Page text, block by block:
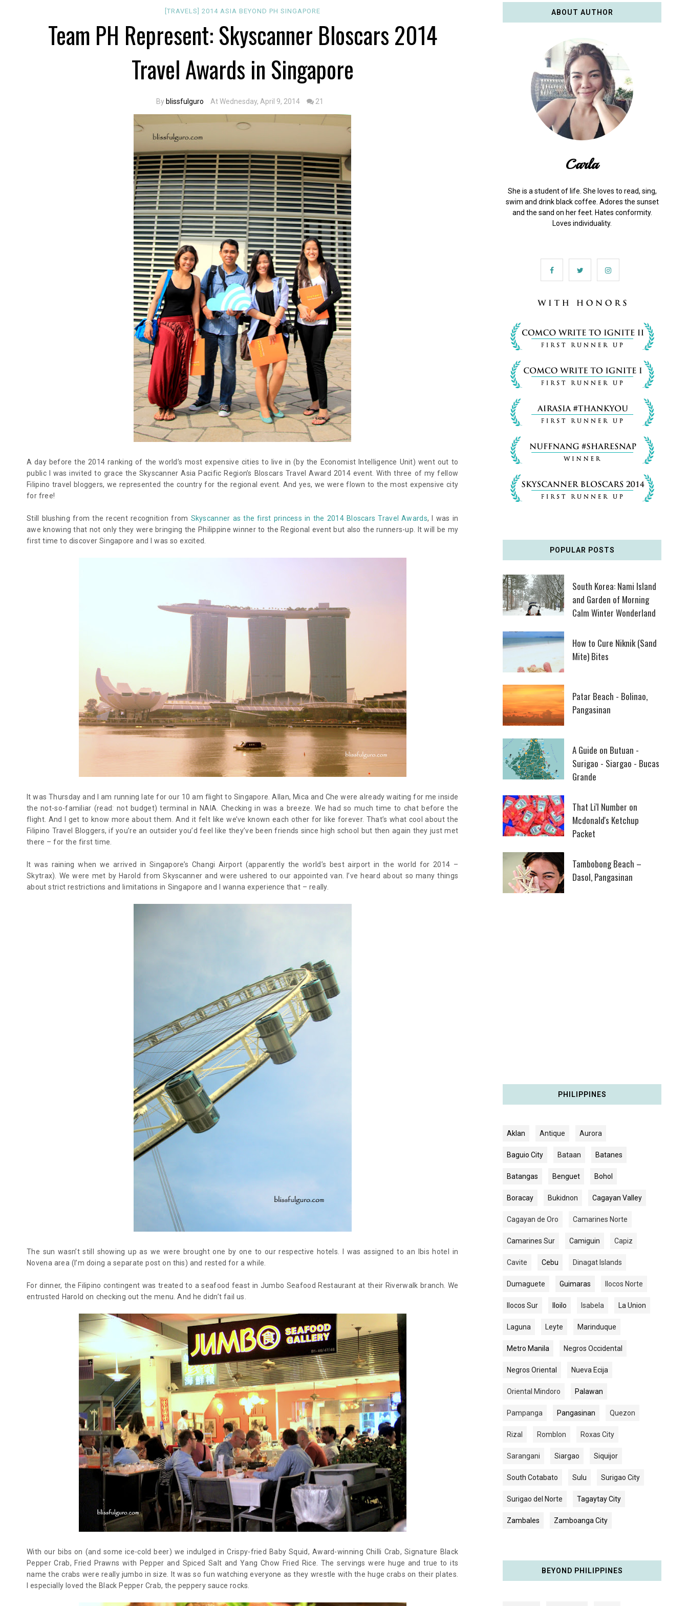
[TRAVELS] 2014 ASIA BEYOND PH SINGAPORE
Team PH Represent: Skyscanner Bloscars 2014
Travel Awards in Singapore
By blissfulguro At Wednesday, April 9, 2014 21
A day before the 2014 ranking of the world’s most expensive cities to live in (by the Economist Intelligence Unit) went out to
public I was invited to grace the Skyscanner Asia Pacific Region’s Bloscars Travel Award 2014 event. With three of my fellow
Filipino travel bloggers, we represented the country for the regional event. And yes, we were flown to the most expensive city
for free!
Still blushing from the recent recognition from Skyscanner as the first princess in the 2014 Bloscars Travel Awards, I was in
awe knowing that not only they were bringing the Philippine winner to the Regional event but also the runners-up. It will be my
first time to discover Singapore and I was so excited.
It was Thursday and I am running late for our 10 am flight to Singapore. Allan, Mica and Che were already waiting for me inside
the not-so-familiar (read: not budget) terminal in NAIA. Checking in was a breeze. We had so much time to chat before the
flight. And I get to know more about them. And it felt like we’ve known each other for like forever. That’s what cool about the
Filipino Travel Bloggers, if you’re an outsider you’d feel like they’ve been friends since high school but then again they just met
there – for the first time.
It was raining when we arrived in Singapore’s Changi Airport (apparently the world’s best airport in the world for 2014 –
Skytrax). We were met by Harold from Skyscanner and were ushered to our appointed van. I’ve heard about so many things
about strict restrictions and limitations in Singapore and I wanna experience that – really.
The sun wasn’t still showing up as we were brought one by one to our respective hotels. I was assigned to an Ibis hotel in
Novena area (I’m doing a separate post on this) and rested for a while.
For dinner, the Filipino contingent was treated to a seafood feast in Jumbo Seafood Restaurant at their Riverwalk branch. We
entrusted Harold on checking out the menu. And he didn’t fail us.
With our bibs on (and some ice-cold beer) we indulged in Crispy-fried Baby Squid, Award-winning Chilli Crab, Signature Black
Pepper Crab, Fried Prawns with Pepper and Spiced Salt and Yang Chow Fried Rice. The servings were huge and true to its
name the crabs were really jumbo in size. It was so fun watching everyone as they wrestle with the huge crabs on their plates.
I especially loved the Black Pepper Crab, the peppery sauce rocks.
ABOUT AUTHOR
Carla
She is a student of life. She loves to read, sing,
swim and drink black coffee. Adores the sunset
and the sand on her feet. Hates conformity.
Loves individuality.
POPULAR POSTS
South Korea: Nami Island
and Garden of Morning
Calm Winter Wonderland
How to Cure Niknik (Sand
Mite) Bites
Patar Beach - Bolinao,
Pangasinan
A Guide on Butuan -
Surigao - Siargao - Bucas
Grande
That Li'l Number on
Mcdonald's Ketchup
Packet
Tambobong Beach –
Dasol, Pangasinan
PHILIPPINES
Aklan Antique Aurora
Baguio City Bataan Batanes
Batangas Benguet Bohol
Boracay Bukidnon Cagayan Valley
Cagayan de Oro Camarines Norte
Camarines Sur Camiguin Capiz
Cavite Cebu Dinagat Islands
Dumaguete Guimaras Ilocos Norte
Ilocos Sur Iloilo Isabela La Union
Laguna Leyte Marinduque
Metro Manila Negros Occidental
Negros Oriental Nueva Ecija
Oriental Mindoro Palawan
Pampanga Pangasinan Quezon
Rizal Romblon Roxas City
Sarangani Siargao Siquijor
South Cotabato Sulu Surigao City
Surigao del Norte Tagaytay City
Zambales Zamboanga City
BEYOND PHILIPPINES